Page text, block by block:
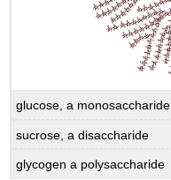
glucose, a monosaccharide
sucrose, a disaccharide
glycogen a polysaccharide